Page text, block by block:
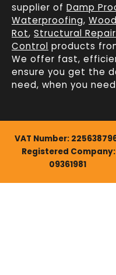
supplier of Damp
Waterproofing,
Rot, Structural Repair
Control products
We offer fast,
ensure you get the
need, when you
VAT Number: 225638796
Registered Company:
09361981